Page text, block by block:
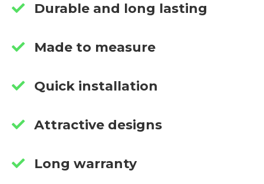
Durable and long lasting
Made to measure
Quick installation
Attractive designs
Long warranty